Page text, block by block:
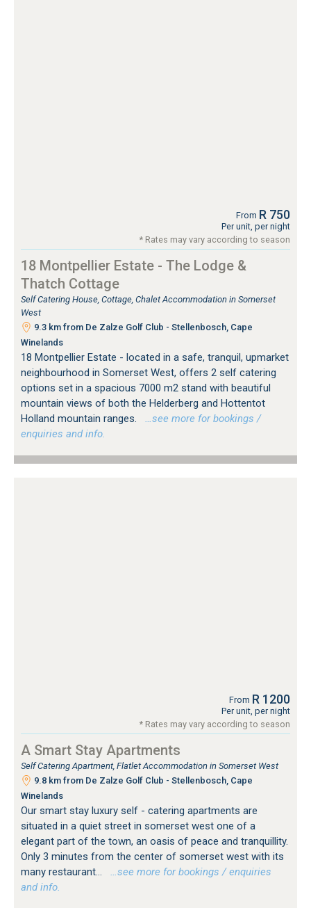
From R 750
Per unit, per night
* Rates may vary according to season
18 Montpellier Estate - The Lodge &
Thatch Cottage
Self Catering House, Cottage, Chalet Accommodation in Somerset
West
9.3 km from De Zalze Golf Club - Stellenbosch, Cape
Winelands
18 Montpellier Estate - located in a safe, tranquil, upmarket
neighbourhood in Somerset West, offers 2 self catering
options set in a spacious 7000 m2 stand with beautiful
mountain views of both the Helderberg and Hottentot
Holland mountain ranges.
…see more for bookings /
enquiries and info.
From R 1200
Per unit, per night
* Rates may vary according to season
A Smart Stay Apartments
Self Catering Apartment, Flatlet Accommodation in Somerset West
9.8 km from De Zalze Golf Club - Stellenbosch, Cape
Winelands
Our smart stay luxury self - catering apartments are
situated in a quiet street in somerset west one of a
elegant part of the town, an oasis of peace and tranquillity.
Only 3 minutes from the center of somerset west with its
many restaurant...
…see more for bookings / enquiries
and info.